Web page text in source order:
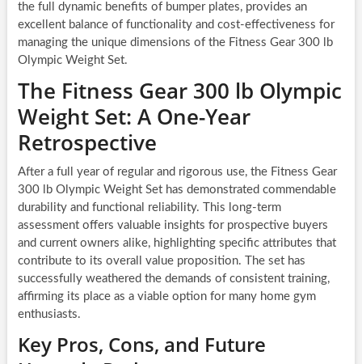
the full dynamic benefits of bumper plates, provides an
excellent balance of functionality and cost-effectiveness for
managing the unique dimensions of the Fitness Gear 300 lb
Olympic Weight Set.
The Fitness Gear 300 lb Olympic
Weight Set: A One-Year
Retrospective
After a full year of regular and rigorous use, the Fitness Gear
300 lb Olympic Weight Set has demonstrated commendable
durability and functional reliability. This long-term
assessment offers valuable insights for prospective buyers
and current owners alike, highlighting specific attributes that
contribute to its overall value proposition. The set has
successfully weathered the demands of consistent training,
affirming its place as a viable option for many home gym
enthusiasts.
Key Pros, Cons, and Future